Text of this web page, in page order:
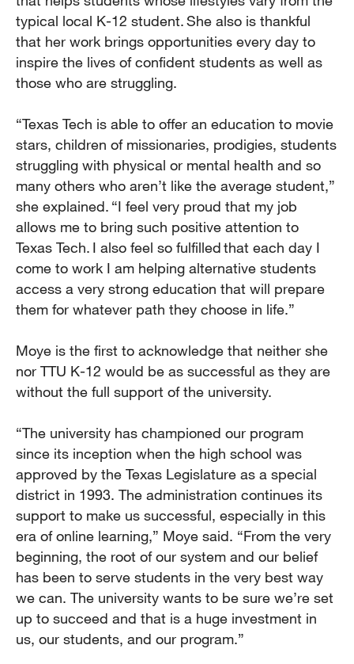
typical local K-12 student. She also is thankful
that her work brings opportunities every day to
inspire the lives of confident students as well as
those who are struggling.
“Texas Tech is able to offer an education to movie
stars, children of missionaries, prodigies, students
struggling with physical or mental health and so
many others who aren’t like the average student,”
she explained. “I feel very proud that my job
allows me to bring such positive attention to
Texas Tech. I also feel so fulfilled that each day I
come to work I am helping alternative students
access a very strong education that will prepare
them for whatever path they choose in life.”
Moye is the first to acknowledge that neither she
nor TTU K-12 would be as successful as they are
without the full support of the university.
“The university has championed our program
since its inception when the high school was
approved by the Texas Legislature as a special
district in 1993. The administration continues its
support to make us successful, especially in this
era of online learning,” Moye said. “From the very
beginning, the root of our system and our belief
has been to serve students in the very best way
we can. The university wants to be sure we’re set
up to succeed and that is a huge investment in
us, our students, and our program.”